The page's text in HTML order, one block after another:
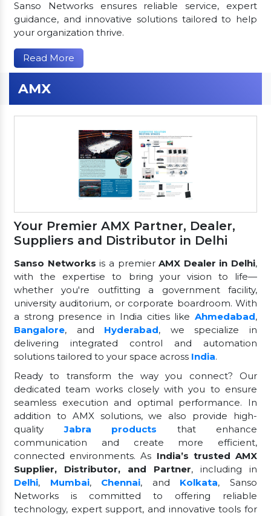
Sanso Networks ensures reliable service, expert
guidance, and innovative solutions tailored to help
your organization thrive.
Read More
AMX
Your Premier AMX Partner, Dealer,
Suppliers and Distributor in Delhi
Sanso Networks is a premierAMX Dealer in Delhi,
with the expertise to bring your vision to life—
whether you're outfitting a government facility,
university auditorium, or corporate boardroom. With
a strong presence in India cities like Ahmedabad,
Bangalore, and Hyderabad, we specialize in
delivering integrated control and automation
solutions tailored to your space across India.
Ready to transform the way you connect? Our
dedicated team works closely with you to ensure
seamless execution and optimal performance. In
addition to AMX solutions, we also provide high-
qualityJabra products
that enhance
communication and create more efficient,
connected environments. As India’s trusted AMX
Supplier, Distributor, and Partner, including in
Delhi, Mumbai, Chennai, and Kolkata, Sanso
Networks is committed to offering reliable
technology, expert support, and innovative tools for